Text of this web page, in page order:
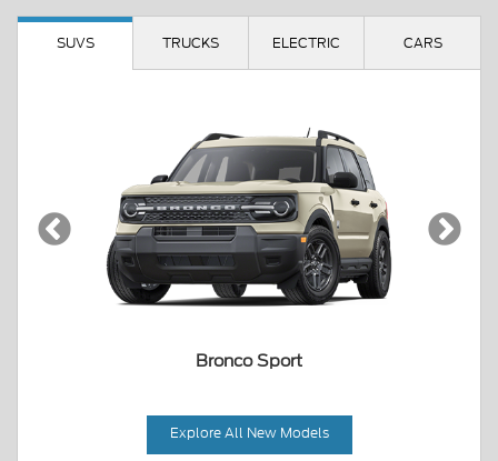
SUVS TRUCKS ELECTRIC CARS
Bronco Sport
Explore All New Models